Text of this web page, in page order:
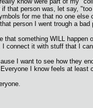
that person was, let say,
for me that no one else
person I went trough a bad
something WILL happen
connect it with stuff that I
I want to see how they
I know feels at least